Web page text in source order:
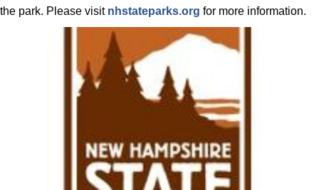
the park. Please visit nhstateparks.org for more information.